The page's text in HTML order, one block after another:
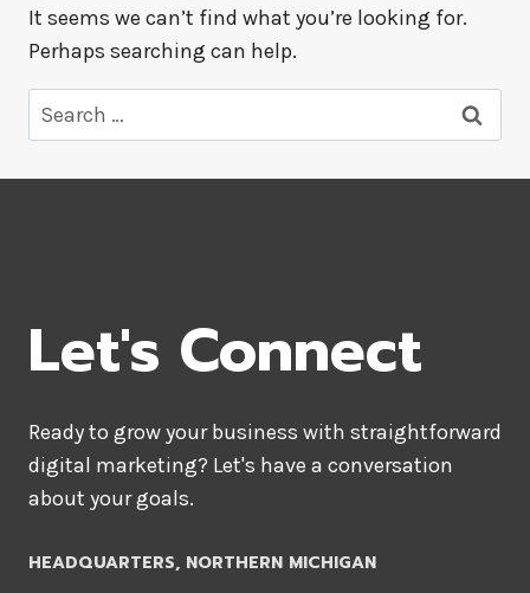
It seems we can’t find what you’re looking for.
Perhaps searching can help.
Search
for:
Let's Connect
Ready to grow your business with straightforward
digital marketing? Let's have a conversation
about your goals.
HEADQUARTERS​, NORTHERN MICHIGAN